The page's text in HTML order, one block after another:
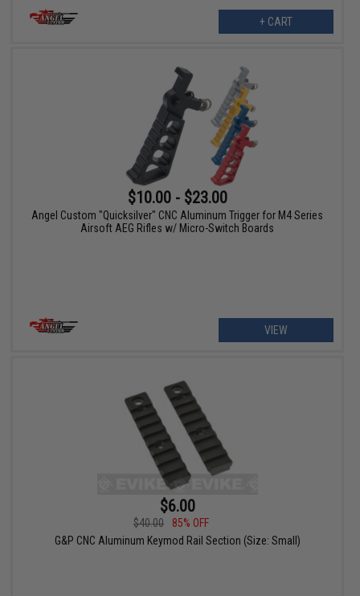
+ CART
$10.00 - $23.00
Angel Custom "Quicksilver" CNC Aluminum Trigger for M4 Series
Airsoft AEG Rifles w/ Micro-Switch Boards
VIEW
$6.00
$40.00
85% OFF
G&P CNC Aluminum Keymod Rail Section (Size: Small)